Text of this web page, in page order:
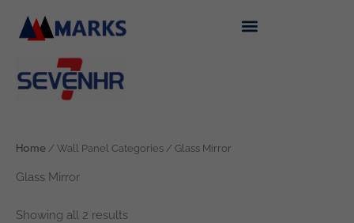
content
Home / Wall Panel Categories / Glass Mirror
Glass Mirror
Showing all 2 results